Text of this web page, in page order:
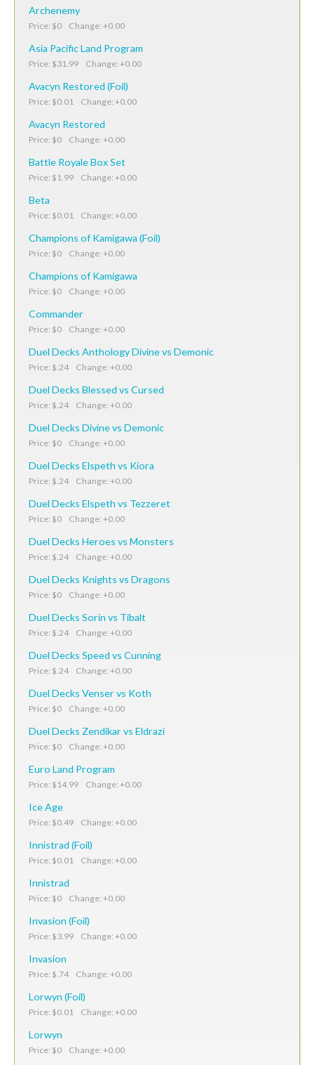
Archenemy
Price: $0 Change: +0.00
Asia Pacific Land Program
Price: $31.99 Change: +0.00
Avacyn Restored (Foil)
Price: $0.01 Change: +0.00
Avacyn Restored
Price: $0 Change: +0.00
Battle Royale Box Set
Price: $1.99 Change: +0.00
Beta
Price: $0.01 Change: +0.00
Champions of Kamigawa (Foil)
Price: $0 Change: +0.00
Champions of Kamigawa
Price: $0 Change: +0.00
Commander
Price: $0 Change: +0.00
Duel Decks Anthology Divine vs Demonic
Price: $.24 Change: +0.00
Duel Decks Blessed vs Cursed
Price: $.24 Change: +0.00
Duel Decks Divine vs Demonic
Price: $0 Change: +0.00
Duel Decks Elspeth vs Kiora
Price: $.24 Change: +0.00
Duel Decks Elspeth vs Tezzeret
Price: $0 Change: +0.00
Duel Decks Heroes vs Monsters
Price: $.24 Change: +0.00
Duel Decks Knights vs Dragons
Price: $0 Change: +0.00
Duel Decks Sorin vs Tibalt
Price: $.24 Change: +0.00
Duel Decks Speed vs Cunning
Price: $.24 Change: +0.00
Duel Decks Venser vs Koth
Price: $0 Change: +0.00
Duel Decks Zendikar vs Eldrazi
Price: $0 Change: +0.00
Euro Land Program
Price: $14.99 Change: +0.00
Ice Age
Price: $0.49 Change: +0.00
Innistrad (Foil)
Price: $0.01 Change: +0.00
Innistrad
Price: $0 Change: +0.00
Invasion (Foil)
Price: $3.99 Change: +0.00
Invasion
Price: $.74 Change: +0.00
Lorwyn (Foil)
Price: $0.01 Change: +0.00
Lorwyn
Price: $0 Change: +0.00